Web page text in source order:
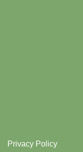
Privacy Policy